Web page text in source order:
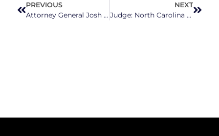
PREVIOUS
Attorney General Josh Stein Leads Efforts to Combat Growing Fentanyl Crisis
NEXT
Judge: North Carolina Still Owes Hundreds of Millions in Public School Funding